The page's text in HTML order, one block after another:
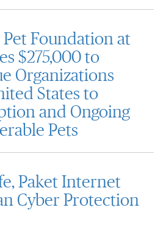
Pet Foundation at
$275,000 to
Organizations
States to
and Ongoing
Pets
Paket Internet
Cyber Protection